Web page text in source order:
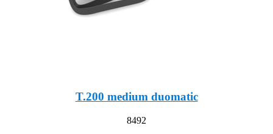
T.200 medium duomatic
8492